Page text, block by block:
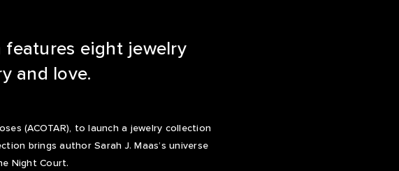
features eight jewelry
and love.
(ACOTAR), to launch a jewelry collection
brings author Sarah J. Maas’s universe
Night Court.